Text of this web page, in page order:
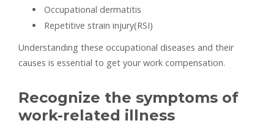
Occupational dermatitis
Repetitive strain injury(RSI)
Understanding these occupational diseases and their
causes is essential to get your work compensation.
Recognize the symptoms of
work-related illness